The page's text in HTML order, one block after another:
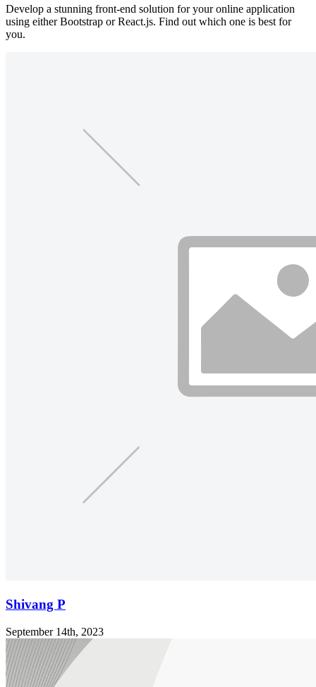
Develop a stunning front-end solution for your online application
using either Bootstrap or React.js. Find out which one is best for
you.
Shivang P
September 14th, 2023